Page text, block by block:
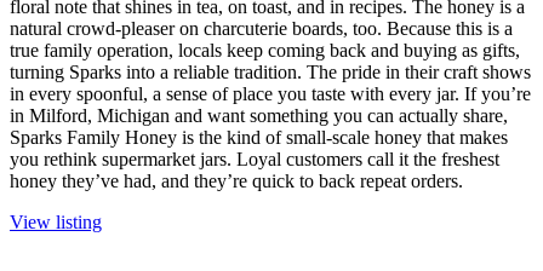
floral note that shines in tea, on toast, and in recipes. The honey is a
natural crowd-pleaser on charcuterie boards, too. Because this is a
true family operation, locals keep coming back and buying as gifts,
turning Sparks into a reliable tradition. The pride in their craft shows
in every spoonful, a sense of place you taste with every jar. If you’re
in Milford, Michigan and want something you can actually share,
Sparks Family Honey is the kind of small-scale honey that makes
you rethink supermarket jars. Loyal customers call it the freshest
honey they’ve had, and they’re quick to back repeat orders.
View listing